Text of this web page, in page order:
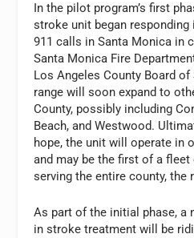
In the pilot program’s first
stroke unit began
911 calls in Santa Monica in
Santa Monica Fire
Los Angeles County Board of
range will soon expand to
County, possibly including
Beach, and Westwood.
hope, the unit will operate in
and may be the first of a
serving the entire county, the
As part of the initial phase, a
in stroke treatment will be